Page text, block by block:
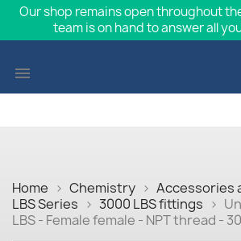
Our shop remains open throughout
team is on hand to answer all

Home Chemistry
Accessories
LBS Series
3000 LBS fittings
LBS - Female female - NPT thread -